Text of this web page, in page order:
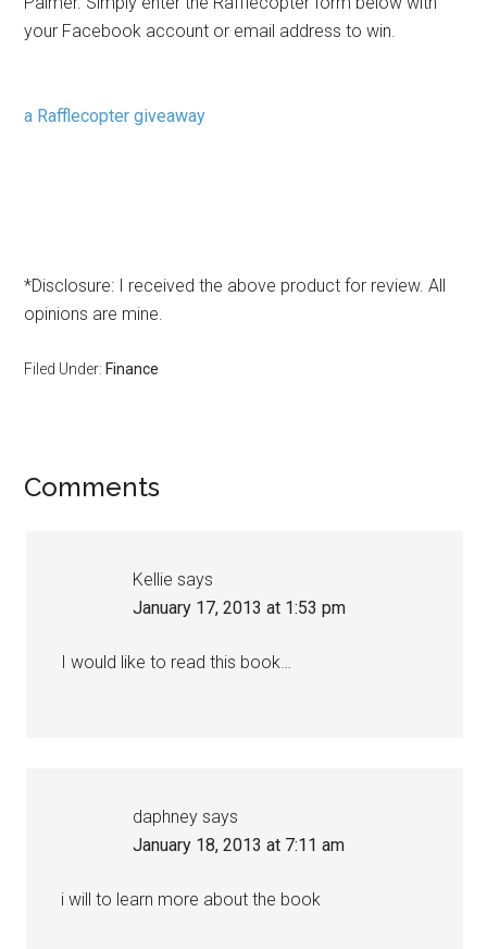
your Facebook account or email address to win.
a Rafflecopter giveaway
*Disclosure: I received the above product for review. All
opinions are mine.
Filed Under: Finance
Comments
Kellie says
January 17, 2013 at 1:53 pm
I would like to read this book…
daphney says
January 18, 2013 at 7:11 am
i will to learn more about the book